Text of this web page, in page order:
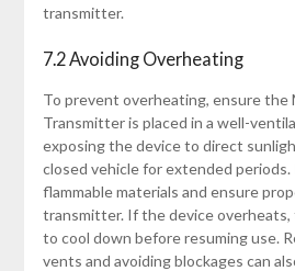
transmitter.
7.2 Avoiding Overheating
To prevent overheating, ensure
Transmitter is placed in a well-
exposing the device to direct
closed vehicle for extended periods.
flammable materials and ensure
transmitter. If the device
to cool down before resuming use.
vents and avoiding blockages can